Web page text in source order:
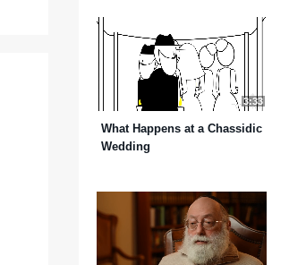
3:33
What Happens at a Chassidic
Wedding